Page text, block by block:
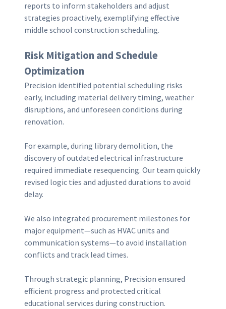
reports to inform stakeholders and adjust
strategies proactively, exemplifying effective
middle school construction scheduling.
Risk Mitigation and Schedule
Optimization
Precision identified potential scheduling risks
early, including material delivery timing, weather
disruptions, and unforeseen conditions during
renovation.
For example, during library demolition, the
discovery of outdated electrical infrastructure
required immediate resequencing. Our team quickly
revised logic ties and adjusted durations to avoid
delay.
We also integrated procurement milestones for
major equipment—such as HVAC units and
communication systems—to avoid installation
conflicts and track lead times.
Through strategic planning, Precision ensured
efficient progress and protected critical
educational services during construction.